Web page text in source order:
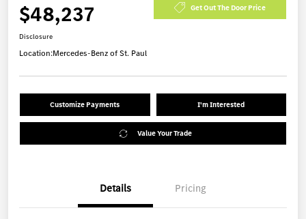
$48,237 Get Out The Door Price
Disclosure
Location:Mercedes-Benz of St. Paul
Customize Payments I'm Interested
Value Your Trade
Details Pricing